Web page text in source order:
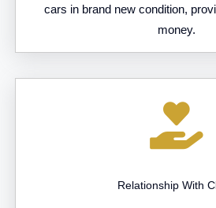
cars in brand new condition,
money.
Relationship With